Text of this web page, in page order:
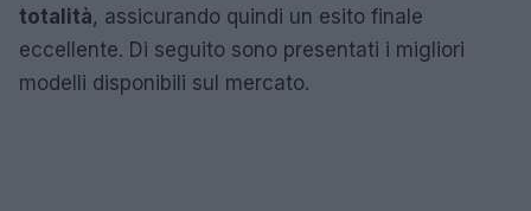
totalità, assicurando quindi un esito finale
eccellente. Di seguito sono presentati i migliori
modelli disponibili sul mercato.